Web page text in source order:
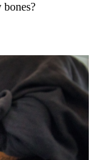
bones?